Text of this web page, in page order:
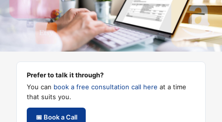
Prefer to talk it through?
You can book a free consultation call here at a time
that suits you.
📅 Book a Call